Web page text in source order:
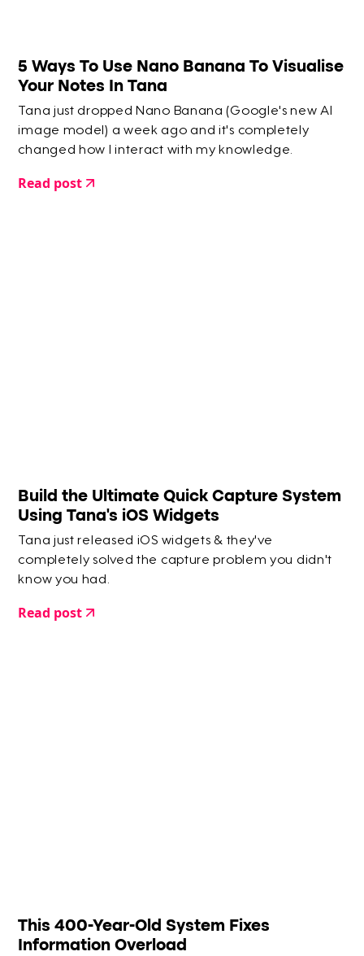
5 Ways To Use Nano Banana To Visualise
Your Notes In Tana
Tana just dropped Nano Banana (Google's new AI
image model) a week ago and it's completely
changed how I interact with my knowledge.
Read post
Build the Ultimate Quick Capture System
Using Tana's iOS Widgets
Tana just released iOS widgets & they've
completely solved the capture problem you didn't
know you had.
Read post
This 400-Year-Old System Fixes
Information Overload